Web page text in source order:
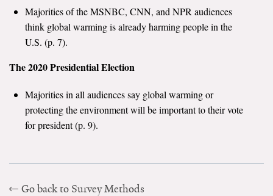
Majorities of the MSNBC, CNN, and NPR audiences
think global warming is already harming people in the
U.S. (p. 7).
The 2020 Presidential Election
Majorities in all audiences say global warming or
protecting the environment will be important to their vote
for president (p. 9).
Go back to Survey Methods